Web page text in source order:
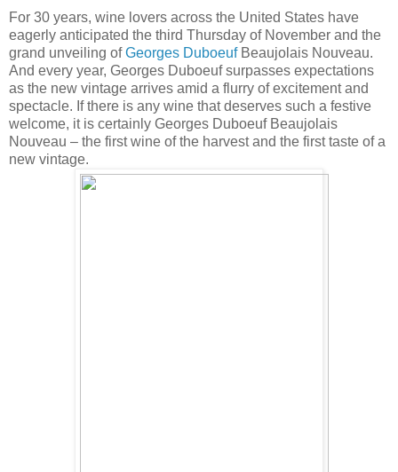
For 30 years, wine lovers across the United States have
eagerly anticipated the third Thursday of November and the
grand unveiling ofGeorges DuboeufBeaujolais Nouveau.
And every year, Georges Duboeuf surpasses expectations
as the new vintage arrives amid a flurry of excitement and
spectacle. If there is any wine that deserves such a festive
welcome, it is certainly Georges Duboeuf Beaujolais
Nouveau – the first wine of the harvest and the first taste of a
new vintage.